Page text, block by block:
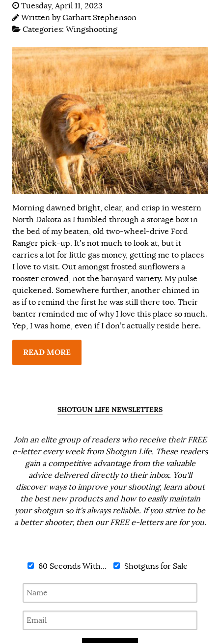
Tuesday, April 11, 2023
Written byGarhart Stephenson
Categories: Wingshooting
Morning dawned bright, clear, and crisp in western
North Dakota as I fumbled through a storage box in
the bed of my beaten, old two-wheel-drive Ford
Ranger pick-up. It’s not much to look at, but it
carries a lot for little gas money, getting me to places
I love to visit. Out amongst frosted sunflowers a
rooster crowed, not the barnyard variety. My pulse
quickened. Somewhere further, another chimed in
as if to remind the first he was still there too. Their
banter reminded me of why I love this place so much.
Yep, I was home, even if I don’t actually reside here.
READ MORE
SHOTGUN LIFE NEWSLETTERS
Join an elite group of readers who receive their FREE
e-letter every week from Shotgun Life. These readers
gain a competitive advantage from the valuable
advice delivered directly to their inbox. You'll
discover ways to improve your shooting, learn about
the best new products and how to easily maintain
your shotgun so it's always reliable. If you strive to be
a better shooter, then our FREE e-letters are for you.
60 Seconds With... Shotguns for Sale